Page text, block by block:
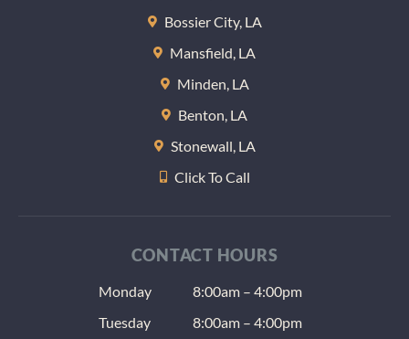
Bossier City, LA
Mansfield, LA
Minden, LA
Benton, LA
Stonewall, LA
Click To Call
CONTACT HOURS
Monday
8:00am – 4:00pm
Tuesday
8:00am – 4:00pm